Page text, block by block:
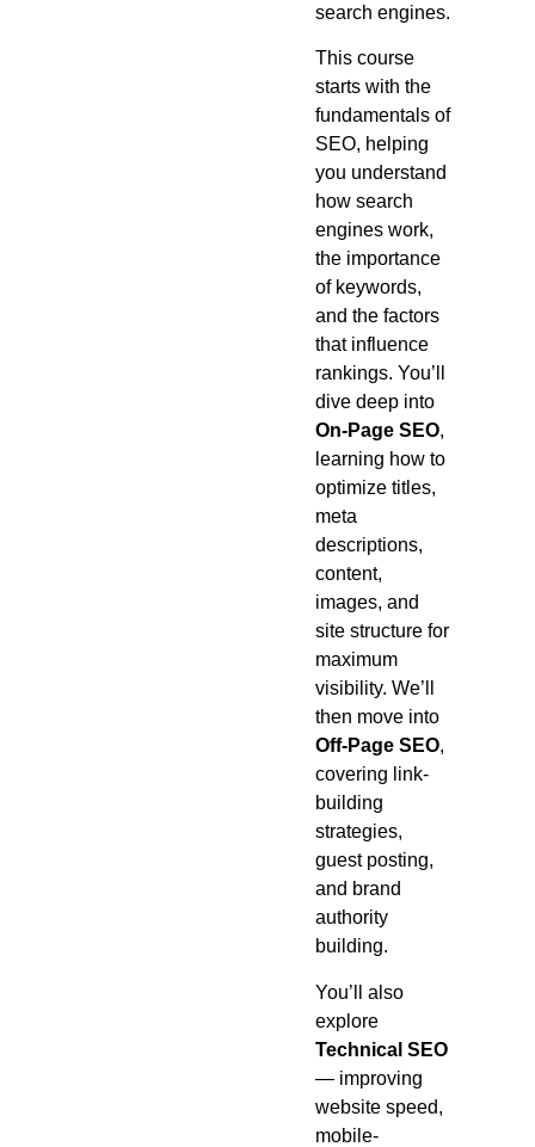
search engines.
This course
starts with the
fundamentals of
SEO, helping
you understand
how search
engines work,
the importance
of keywords,
and the factors
that influence
rankings. You’ll
dive deep into
On-Page SEO,
learning how to
optimize titles,
meta
descriptions,
content,
images, and
site structure for
maximum
visibility. We’ll
then move into
Off-Page SEO,
covering link-
building
strategies,
guest posting,
and brand
authority
building.
You’ll also
explore
Technical SEO
— improving
website speed,
mobile-